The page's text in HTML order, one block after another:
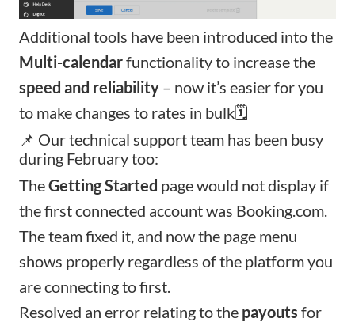
Additional tools have been introduced into the
Multi-calendarfunctionality to increase the
speed and reliability – now it’s easier for you
to make changes to rates in bulk🗓️
📌 Our technical support team has been busy
during February too:
TheGetting Started page would not display if
the first connected account was Booking.com.
The team fixed it, and now the page menu
shows properly regardless of the platform you
are connecting to first.
Resolved an error relating to the payouts for